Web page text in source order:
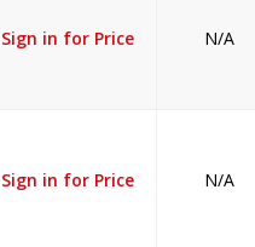
Sign in for Price N/A
Sign in for Price N/A